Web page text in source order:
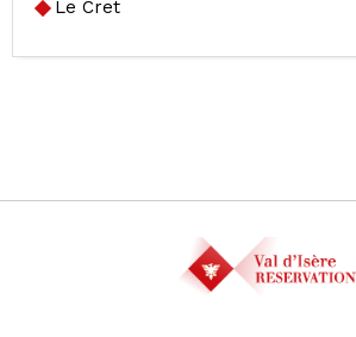
Le Cret